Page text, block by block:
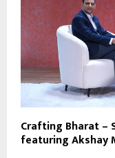
Crafting Bharat –
featuring Akshay